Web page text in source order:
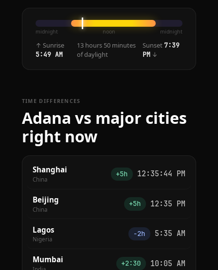
midnight noon midnight
↑ Sunrise
5:49 AM
13 hours 50 minutes
of daylight
Sunset 7:39
PM↓
TIME DIFFERENCES
Adana vs major cities
right now
Shanghai
China
+5h 12:35:44 PM
Beijing
China
+5h 12:35 PM
Lagos
Nigeria
−2h 5:35 AM
Mumbai +2:30 10:05 AM